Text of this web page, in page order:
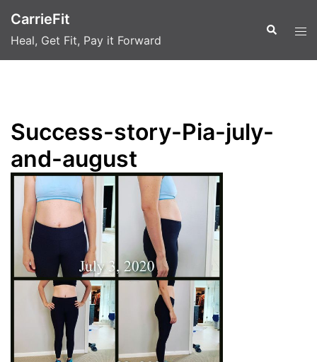
content
CarrieFit
Heal, Get Fit, Pay it Forward
Search
Success-story-Pia-july-
and-august